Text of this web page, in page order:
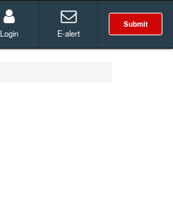
Submit
Login E-alert